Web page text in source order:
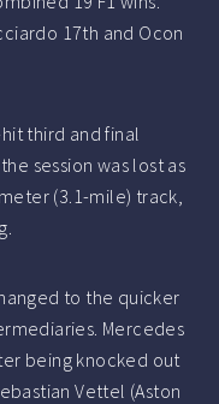
17th and Ocon
third and final
session was lost as
(3.1-mile) track,
to the quicker
Mercedes
being knocked out
Vettel (Aston